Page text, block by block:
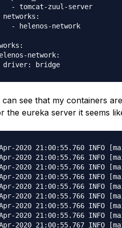
- tomcat-zuul-server
networks:
- helenos-network
network:
    driver: bridge
can see that my containers
the eureka server it seems
02-Apr-2020 21:00:55.766 INFO [main] org.apache.catalina.startup.VersionLoggerListener.log Server version number: 9.0.20.0
02-Apr-2020 21:00:55.766 INFO [main] org.apache.catalina.startup.VersionLoggerListener.log OS Name: Linux
02-Apr-2020 21:00:55.766 INFO [main] org.apache.catalina.startup.VersionLoggerListener.log OS Version: 4.15.0-58-generic
02-Apr-2020 21:00:55.766 INFO [main] org.apache.catalina.startup.VersionLoggerListener.log Architecture: amd64
02-Apr-2020 21:00:55.766 INFO [main] org.apache.catalina.startup.VersionLoggerListener.log Java Home: /usr/lib/jvm/java-1.8-openjdk/jre
02-Apr-2020 21:00:55.766 INFO [main] org.apache.catalina.startup.VersionLoggerListener.log JVM Version: 1.8.0_212-b04
02-Apr-2020 21:00:55.767 INFO [main] org.apache.catalina.startup.VersionLoggerListener.log JVM Vendor: IcedTea
02-Apr-2020 21:00:55.767 INFO [main] org.apache.catalina.startup.VersionLoggerListener.log CATALINA_BASE: /usr/local/tomcat
02-Apr-2020 21:00:55.767 INFO [main] org.apache.catalina.startup.VersionLoggerListener.log CATALINA_HOME: /usr/local/tomcat
02-Apr-2020 21:00:55.773 INFO [main] org.apache.catalina.startup.VersionLoggerListener.log Command line argument: -Djava.util.logging.config.file=/usr/local/tomcat/conf/logging.properties
02-Apr-2020 21:00:55.774 INFO [main] org.apache.catalina.startup.VersionLoggerListener.log Command line argument: -Djava.util.logging.manager=org.apache.juli.ClassLoaderLogManager
02-Apr-2020 21:00:55.774 INFO [main] org.apache.catalina.startup.VersionLoggerListener.log Command line argument: -Dspring.profiles.active=prod
02-Apr-2020 21:00:55.774 INFO [main] org.apache.catalina.startup.VersionLoggerListener.log Command line argument: -Djdk.tls.ephemeralDHKeySize=2048
02-Apr-2020 21:00:55.774 INFO [main] org.apache.catalina.startup.VersionLoggerListener.log Command line argument: -Djava.protocol.handler.pkgs=org.apache.catalina.webresources
02-Apr-2020 21:00:55.774 INFO [main] org.apache.catalina.startup.VersionLoggerListener.log Command line argument: -Dorg.apache.catalina.security.SecurityListener.UMASK=0027
02-Apr-2020 21:00:55.775 INFO